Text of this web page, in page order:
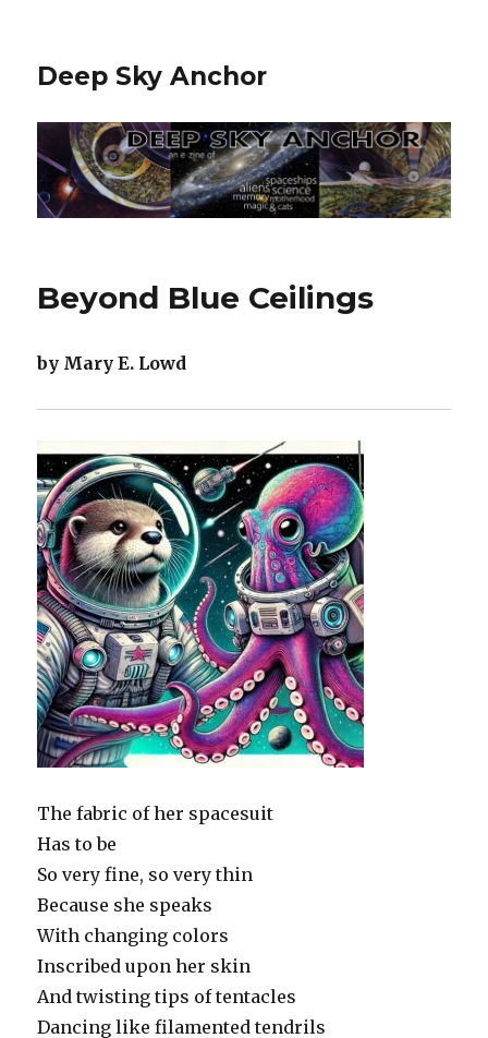
Deep Sky Anchor
Beyond Blue Ceilings
by Mary E. Lowd
The fabric of her spacesuit
Has to be
So very fine, so very thin
Because she speaks
With changing colors
Inscribed upon her skin
And twisting tips of tentacles
Dancing like filamented tendrils